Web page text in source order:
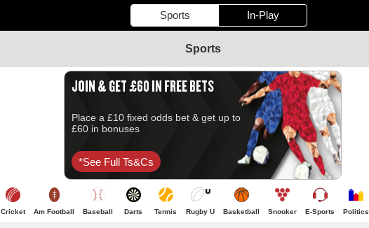
Sports In-Play
Sports
JOIN & GET £60 IN FREE BETS
Place a £10 fixed odds bet & get up to
£60 in bonuses
*see Full Ts&cs
Cricket Am Football Baseball Darts Tennis Rugby U Basketball Snooker E-Sports Politics